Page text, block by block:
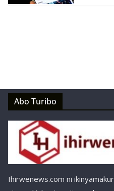
Abo Turibo
Ihirwenews.com ni